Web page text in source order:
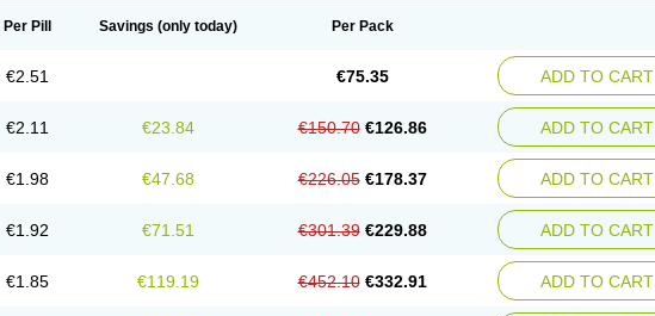
Per Pill Savings (only today) Per Pack
€2.51 €75.35 ADD TO CART
€2.11 €23.84 €150.70 €126.86 ADD TO CART
€1.98 €47.68 €226.05 €178.37 ADD TO CART
€1.92 €71.51 €301.39 €229.88 ADD TO CART
€1.85 €119.19 €452.10 €332.91 ADD TO CART